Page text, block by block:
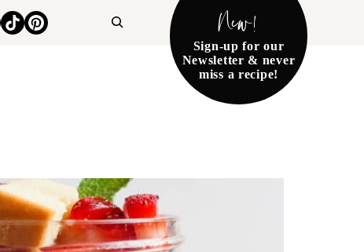
New!
Sign-up for our
Newsletter & never
miss a recipe!